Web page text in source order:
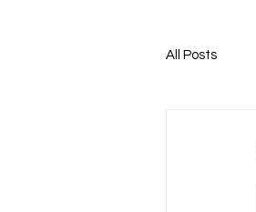
All Posts